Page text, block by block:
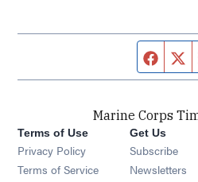
Marine Corps
Terms of Use
Privacy Policy
Terms of Service
Get Us
Subscribe
Newsletters